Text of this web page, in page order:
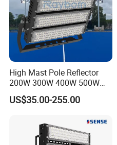
High Mast Pole Reflector
200W 300W 400W 500W
600W 800W 1000W 1500W
Outdoor LED Flood Light for
Field Tennis Court
Basketball Arena
US$35.00-255.00